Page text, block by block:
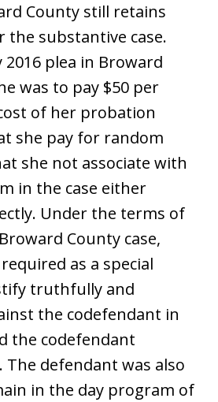
County still retains
the substantive case.
2016 plea in Broward
was to pay $50 per
of her probation
she pay for random
she not associate with
in the case either
Under the terms of
County case,
as a special
truthfully and
the codefendant in
the codefendant
The defendant was also
in the day program of